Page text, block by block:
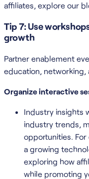
affiliates, explore our
Tip 7: Use
growth
Partner enablement
education, networking,
Organize interactive
Industry insights
industry trends,
opportunities.
a growing
exploring how
while promoting